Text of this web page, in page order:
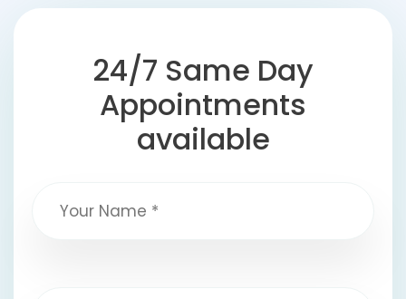
24/7 Same Day
Appointments
available